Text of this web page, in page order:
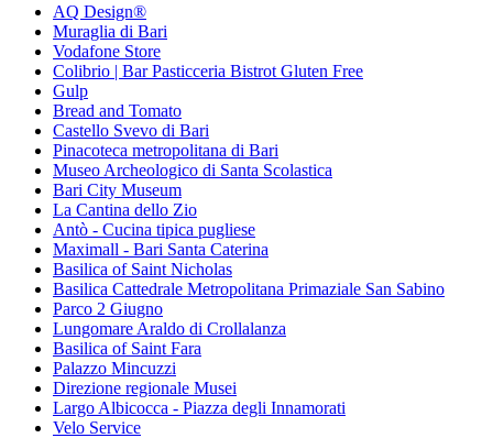
AQ Design®
Muraglia di Bari
Vodafone Store
Colibrio | Bar Pasticceria Bistrot Gluten Free
Gulp
Bread and Tomato
Castello Svevo di Bari
Pinacoteca metropolitana di Bari
Museo Archeologico di Santa Scolastica
Bari City Museum
La Cantina dello Zio
Antò - Cucina tipica pugliese
Maximall - Bari Santa Caterina
Basilica of Saint Nicholas
Basilica Cattedrale Metropolitana Primaziale San Sabino
Parco 2 Giugno
Lungomare Araldo di Crollalanza
Basilica of Saint Fara
Palazzo Mincuzzi
Direzione regionale Musei
Largo Albicocca - Piazza degli Innamorati
Velo Service